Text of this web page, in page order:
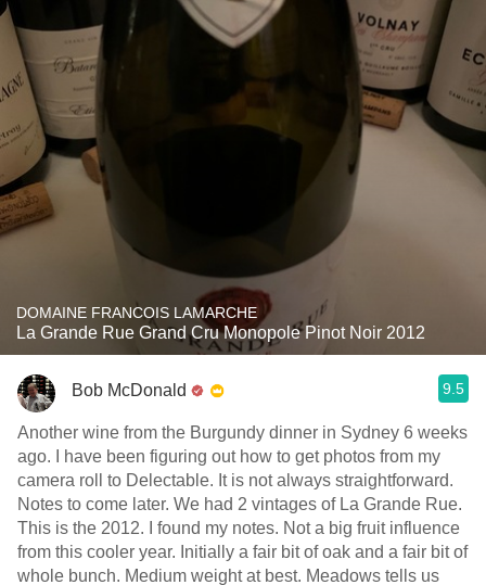
DOMAINE FRANCOIS LAMARCHE
La Grande Rue Grand Cru Monopole Pinot Noir 2012
Bob McDonald 9.5
Another wine from the Burgundy dinner in Sydney 6 weeks
ago. I have been figuring out how to get photos from my
camera roll to Delectable. It is not always straightforward.
Notes to come later. We had 2 vintages of La Grande Rue.
This is the 2012. I found my notes. Not a big fruit influence
from this cooler year. Initially a fair bit of oak and a fair bit of
whole bunch. Medium weight at best. Meadows tells us